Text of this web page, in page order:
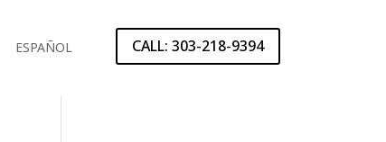
ESPAÑOL CALL: 303-218-9394